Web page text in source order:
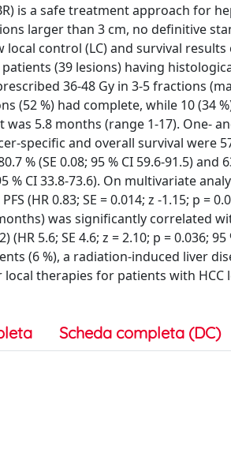
is a safe treatment approach for
larger than 3 cm, no definitive
control (LC) and survival results
(39 lesions) having
36-48 Gy in 3-5 fractions
(52 %) had complete, while 10 (34
5.8 months (range 1-17). One-
specific and overall survival were
% (SE 0.08; 95 % CI 59.6-91.5) and
% CI 33.8-73.6). On multivariate
(HR 0.83; SE = 0.014; z -1.15; p =
was significantly correlated
(HR 5.6; SE 4.6; z = 2.10; p = 0.036;
(6 %), a radiation-induced liver
therapies for patients with HCC
Scheda completa (DC)